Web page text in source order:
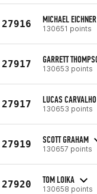
27916 MICHAEL EICHNER
130651 points
27917 GARRETT
130653 points
27917 LUCAS CARVALHO
130653 points
27919 SCOTT GRAHAM
130657 points
27920 TOM LOIKA
130658 points